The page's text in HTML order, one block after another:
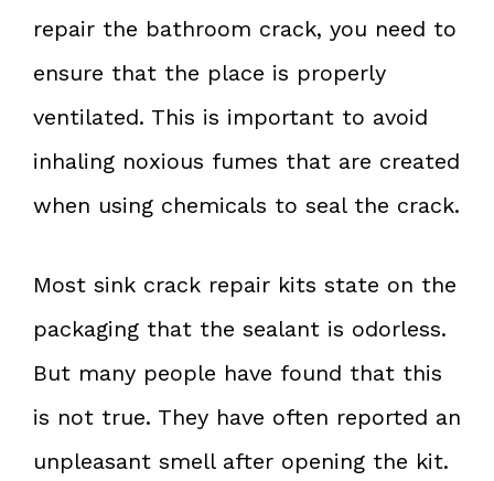
repair the bathroom crack, you need to
ensure that the place is properly
ventilated. This is important to avoid
inhaling noxious fumes that are created
when using chemicals to seal the crack.
Most sink crack repair kits state on the
packaging that the sealant is odorless.
But many people have found that this
is not true. They have often reported an
unpleasant smell after opening the kit.